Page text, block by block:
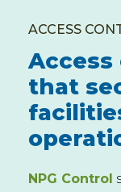
ACCESS
that
NPG Control